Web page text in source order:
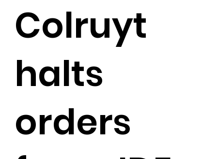
Colruyt
halts
orders